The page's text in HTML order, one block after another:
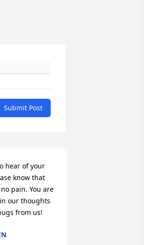
Submit Post
hear of your
know that
pain. You are
our thoughts
from us!